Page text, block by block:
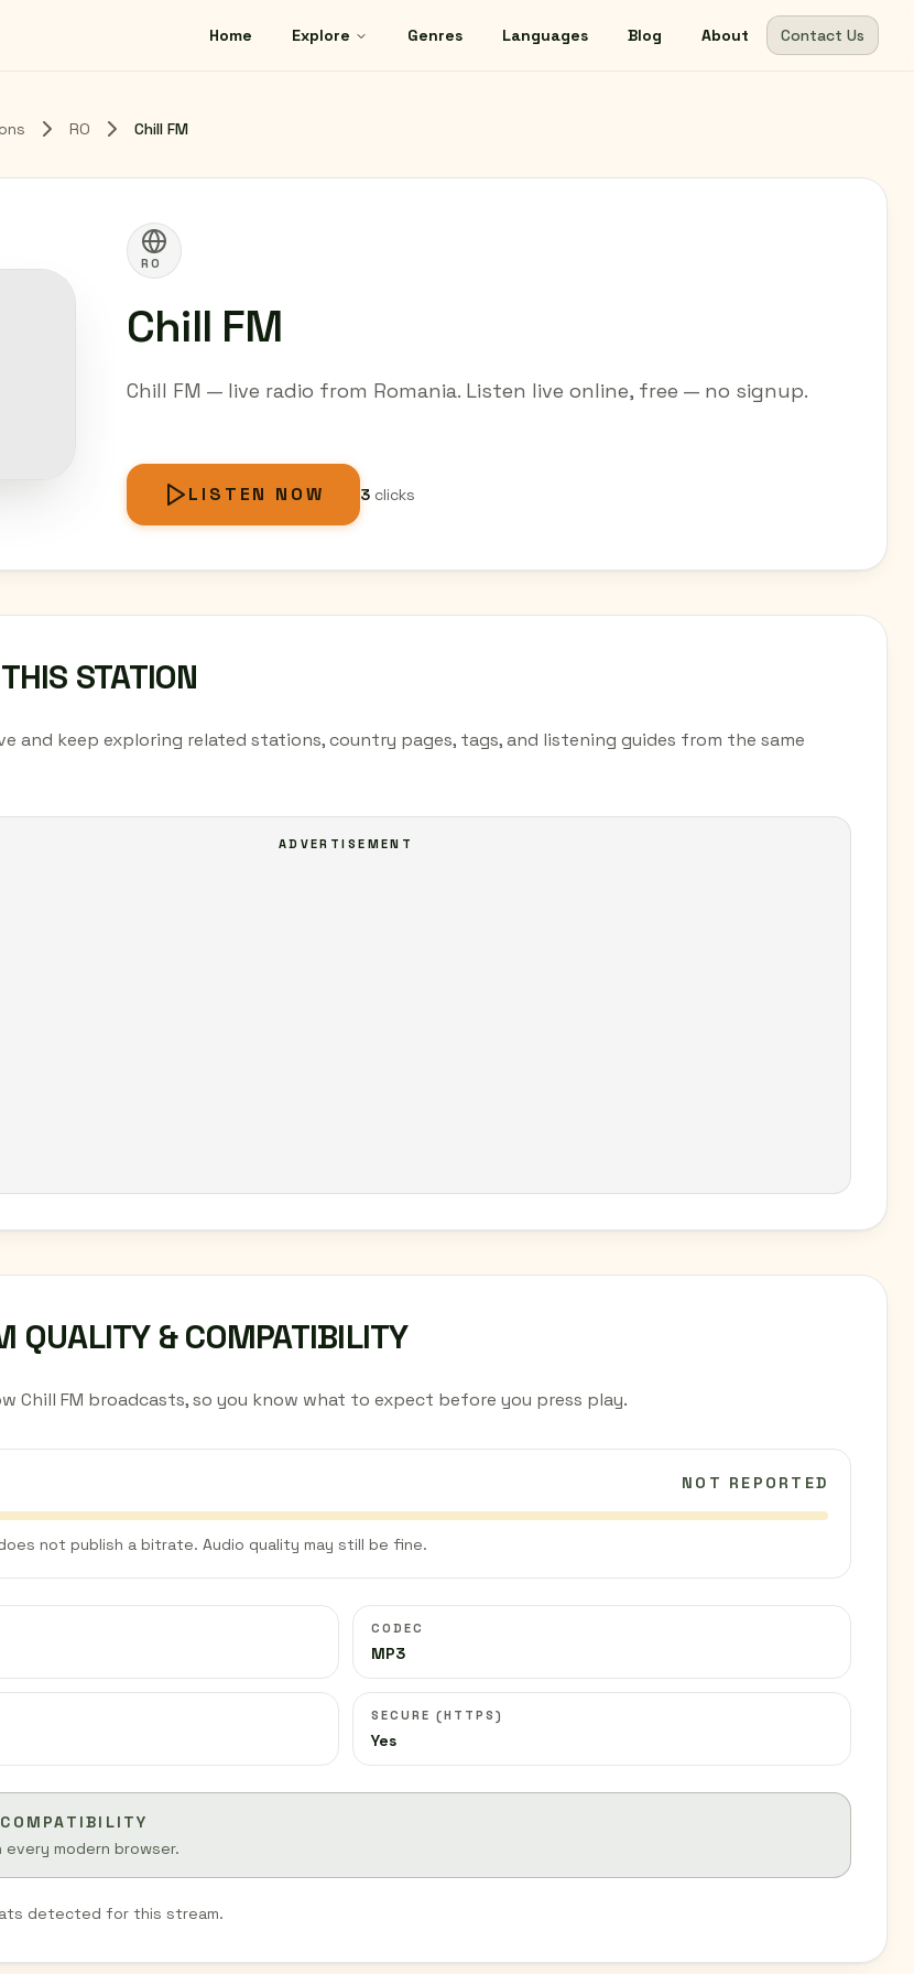
Home Explore Genres Languages Blog About Contact Us
RO Chill FM
RO
Chill FM
Chill FM — live radio from Romania. Listen live online, free — no signup.
LISTEN NOW 3clicks
STATION
and keep exploring related stations, country pages, tags, and listening guides from the same
ADVERTISEMENT
QUALITY & COMPATIBILITY
Chill FM broadcasts, so you know what to expect before you press play.
NOT REPORTED
not publish a bitrate. Audio quality may still be fine.
CODEC
MP3
SECURE (HTTPS)
Yes
every modern browser.
detected for this stream.